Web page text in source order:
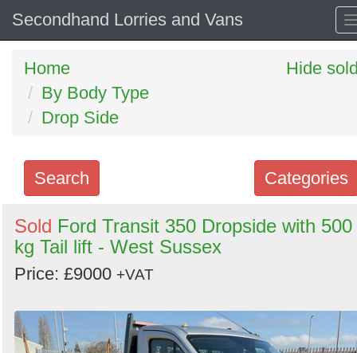
Secondhand Lorries and Vans
Home
By Body Type
Drop Side
Hide
Categories
Search
Search
keywords
Categories
Order
by
Sold Ford Transit 350 Dropside with 500
kg Tail lift - West Sussex
Price: £9000 +VAT